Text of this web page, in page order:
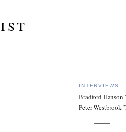
INTERVIEWS
Bradford
Peter Westbrook